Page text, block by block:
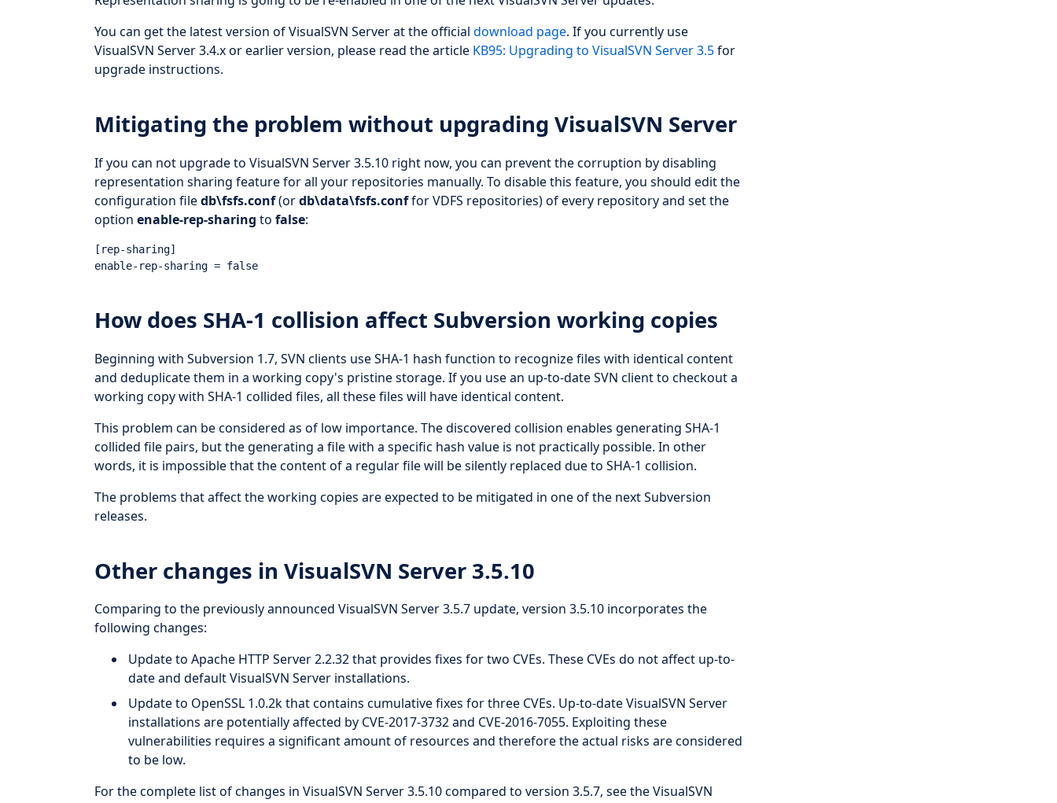
You can get the latest version of VisualSVN Server at the official download page. If you currently use
VisualSVN Server 3.4.x or earlier version, please read the article KB95: Upgrading to VisualSVN Server 3.5for
upgrade instructions.
Mitigating the problem without upgrading VisualSVN Server
If you can not upgrade to VisualSVN Server 3.5.10 right now, you can prevent the corruption by disabling
representation sharing feature for all your repositories manually. To disable this feature, you should edit the
configuration filedb\fsfs.conf(ordb\data\fsfs.conffor VDFS repositories) of every repository and set the
option enable-rep-sharing to false:
[rep-sharing]
How does SHA-1 collision affect Subversion working copies
Beginning with Subversion 1.7, SVN clients use SHA-1 hash function to recognize files with identical content
and deduplicate them in a working copy's pristine storage. If you use an up-to-date SVN client to checkout a
working copy with SHA-1 collided files, all these files will have identical content.
This problem can be considered as of low importance. The discovered collision enables generating SHA-1
collided file pairs, but the generating a file with a specific hash value is not practically possible. In other
words, it is impossible that the content of a regular file will be silently replaced due to SHA-1 collision.
The problems that affect the working copies are expected to be mitigated in one of the next Subversion
releases.
Other changes in VisualSVN Server 3.5.10
Comparing to the previously announced VisualSVN Server 3.5.7 update, version 3.5.10 incorporates the
following changes:
Update to Apache HTTP Server 2.2.32 that provides fixes for two CVEs. These CVEs do not affect up-to-
date and default VisualSVN Server installations.
Update to OpenSSL 1.0.2k that contains cumulative fixes for three CVEs. Up-to-date VisualSVN Server
installations are potentially affected by CVE-2017-3732 and CVE-2016-7055. Exploiting these
vulnerabilities requires a significant amount of resources and therefore the actual risks are considered
to be low.
For the complete list of changes in VisualSVN Server 3.5.10 compared to version 3.5.7, see the VisualSVN